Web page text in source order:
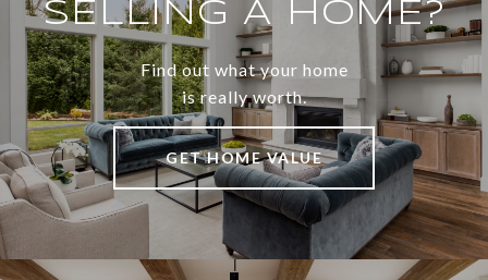
SELLING A HOME?
Find out what your home
is really worth.
GET HOME VALUE